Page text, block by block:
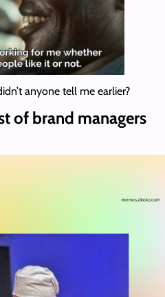
anyone tell me earlier?
of brand managers